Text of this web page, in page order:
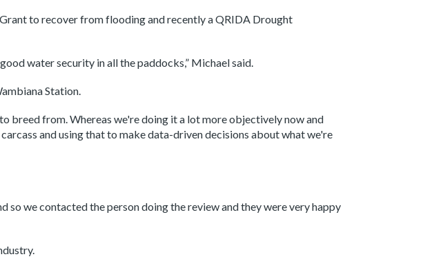
to recover from flooding and recently a QRIDA Drought
water security in all the paddocks,” Michael said.
Station.
breed from. Whereas we're doing it a lot more objectively now and
and using that to make data-driven decisions about what we're
so we contacted the person doing the review and they were very happy